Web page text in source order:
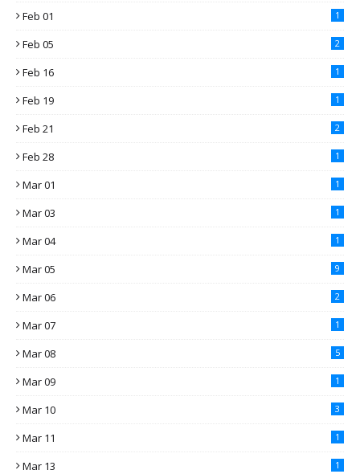
Feb 01 1
Feb 05 2
Feb 16 1
Feb 19 1
Feb 21 2
Feb 28 1
Mar 01 1
Mar 03 1
Mar 04 1
Mar 05 9
Mar 06 2
Mar 07 1
Mar 08 5
Mar 09 1
Mar 10 3
Mar 11 1
Mar 13 1